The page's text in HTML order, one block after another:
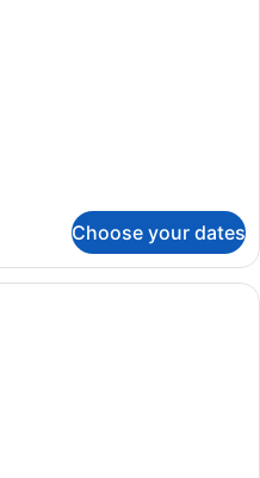
Choose your dates
A hotel room with a large bed, a